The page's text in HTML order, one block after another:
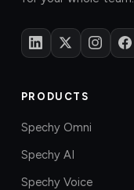
PRODUCTS
Spechy Omni
Spechy AI
Spechy Voice